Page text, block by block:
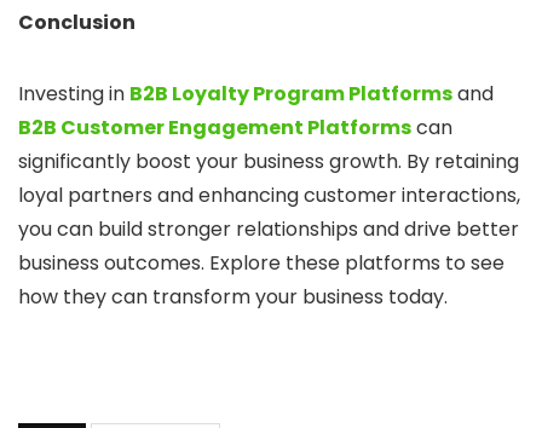
Conclusion
Investing in B2B Loyalty Program Platformsand
B2B Customer Engagement Platformscan
significantly boost your business growth. By retaining
loyal partners and enhancing customer interactions,
you can build stronger relationships and drive better
business outcomes. Explore these platforms to see
how they can transform your business today.